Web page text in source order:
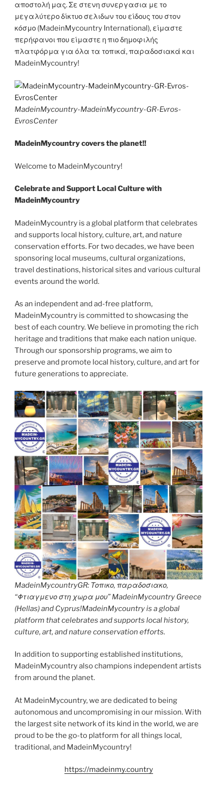
αποστολή μας. Σε στενη συνεργασια με το
μεγαλύτερο δίκτυο σελιδων του είδους του στον
κόσμο (MadeinMycountry International), είμαστε
περήφανοι που είμαστε η πιο δημοφιλής
πλατφόρμα για όλα τα τοπικά, παραδοσιακά και
MadeinMycountry!
MadeinMycountry-MadeinMycountry-GR-Evros-
EvrosCenter
MadeinMycountry covers the planet!!
Welcome to MadeinMycountry!
Celebrate and Support Local Culture with
MadeinMycountry
MadeinMycountry is a global platform that celebrates
and supports local history, culture, art, and nature
conservation efforts. For two decades, we have been
sponsoring local museums, cultural organizations,
travel destinations, historical sites and various cultural
events around the world.
As an independent and ad-free platform,
MadeinMycountry is committed to showcasing the
best of each country. We believe in promoting the rich
heritage and traditions that make each nation unique.
Through our sponsorship programs, we aim to
preserve and promote local history, culture, and art for
future generations to appreciate.
MadeinMycountryGR: Τοπικο, παραδοσιακο,
“Φτιαγμενο στη χωρα μου” MadeinMycountry Greece
(Hellas) and Cyprus!MadeinMycountry is a global
platform that celebrates and supports local history,
culture, art, and nature conservation efforts.
In addition to supporting established institutions,
MadeinMycountry also champions independent artists
from around the planet.
At MadeinMycountry, we are dedicated to being
autonomous and uncompromising in our mission. With
the largest site network of its kind in the world, we are
proud to be the go-to platform for all things local,
traditional, and MadeinMycountry!
https://madeinmy.country